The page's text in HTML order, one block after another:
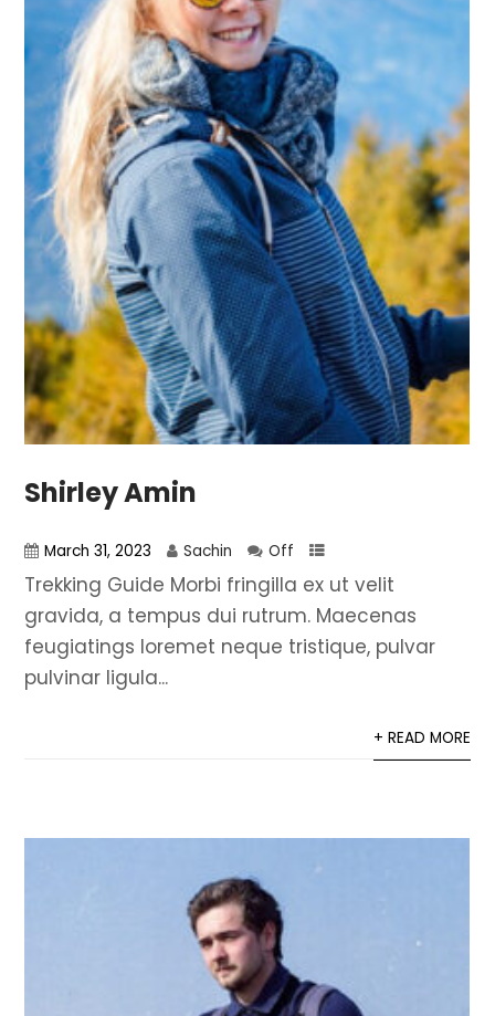
Shirley Amin
March 31, 2023 Sachin Off
Trekking Guide Morbi fringilla ex ut velit
gravida, a tempus dui rutrum. Maecenas
feugiatings loremet neque tristique, pulvar
pulvinar ligula...
+ READ MORE